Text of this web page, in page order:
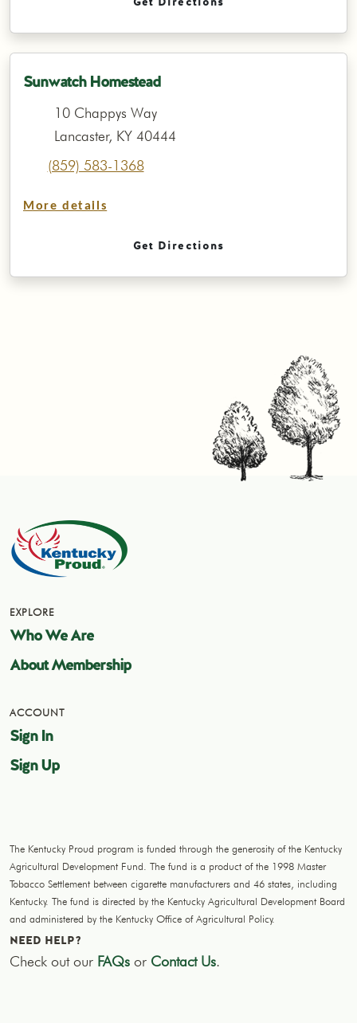
Sunwatch Homestead
10 Chappys Way
Lancaster, KY 40444
(859) 583-1368
More details
Get Directions
EXPLORE
Who We Are
About Membership
ACCOUNT
Sign In
Sign Up
The Kentucky Proud program is funded through the generosity of the Kentucky
Agricultural Development Fund. The fund is a product of the 1998 Master
Tobacco Settlement between cigarette manufacturers and 46 states, including
Kentucky. The fund is directed by the Kentucky Agricultural Development Board
and administered by the Kentucky Office of Agricultural Policy.
NEED HELP?
Check out our FAQs or Contact Us.